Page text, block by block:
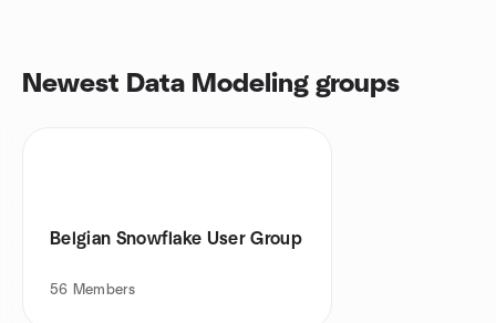
Newest Data Modeling groups
Belgian Snowflake User Group
56 Members